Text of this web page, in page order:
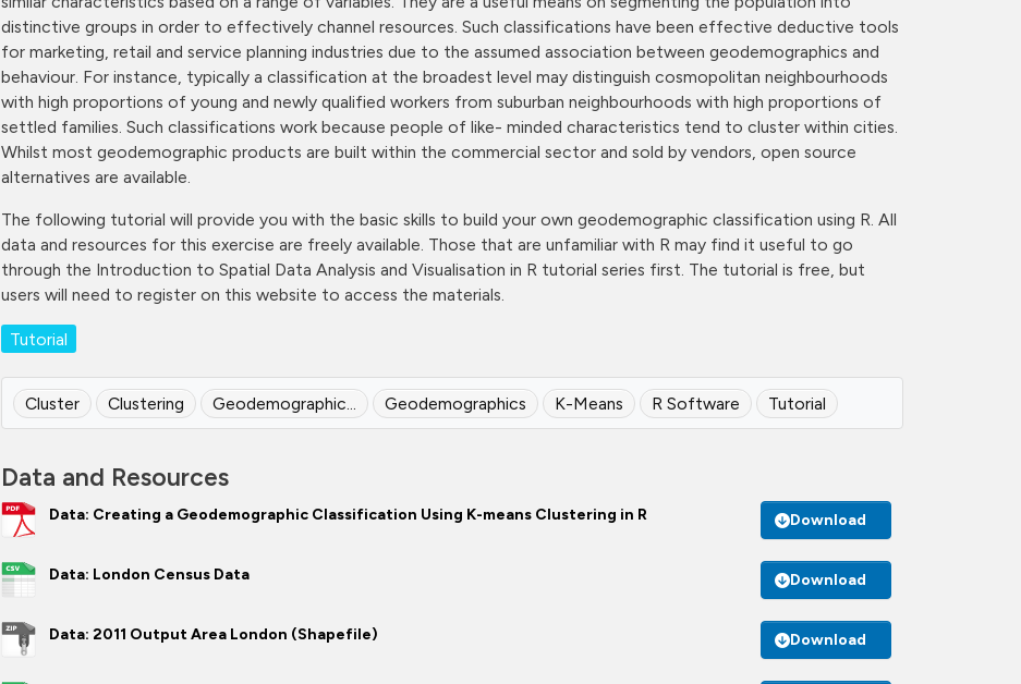
distinctive groups in order to effectively channel resources. Such classifications have been effective deductive tools
for marketing, retail and service planning industries due to the assumed association between geodemographics and
behaviour. For instance, typically a classification at the broadest level may distinguish cosmopolitan neighbourhoods
with high proportions of young and newly qualified workers from suburban neighbourhoods with high proportions of
settled families. Such classifications work because people of like- minded characteristics tend to cluster within cities.
Whilst most geodemographic products are built within the commercial sector and sold by vendors, open source
alternatives are available.
The following tutorial will provide you with the basic skills to build your own geodemographic classification using R. All
data and resources for this exercise are freely available. Those that are unfamiliar with R may find it useful to go
through the Introduction to Spatial Data Analysis and Visualisation in R tutorial series first. The tutorial is free, but
users will need to register on this website to access the materials.
Tutorial
Cluster Clustering Geodemographic... Geodemographics K-Means R Software Tutorial
Data and Resources
Data: Creating a Geodemographic Classification Using K-means Clustering in R Download
Data: London Census Data Download
Data: 2011 Output Area London (Shapefile) Download